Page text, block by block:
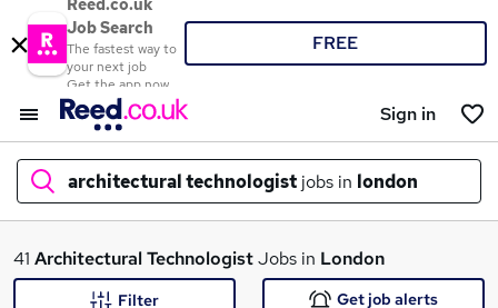
Reed.co.uk
Job Search
The fastest way to
your next job
Get the app now
FREE
Sign in
architectural technologist jobs in london
What
41 Architectural TechnologistJobs in London
Filter Get job alerts